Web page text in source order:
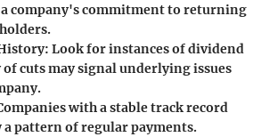
company's commitment to returning
Look for instances of dividend
of cuts may signal underlying issues
with a stable track record
a pattern of regular payments.